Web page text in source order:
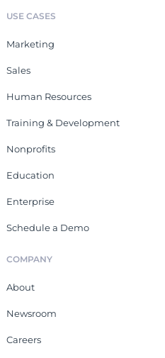
USE CASES
Marketing
Sales
Human Resources
Training & Development
Nonprofits
Education
Enterprise
Schedule a Demo
COMPANY
About
Newsroom
Careers